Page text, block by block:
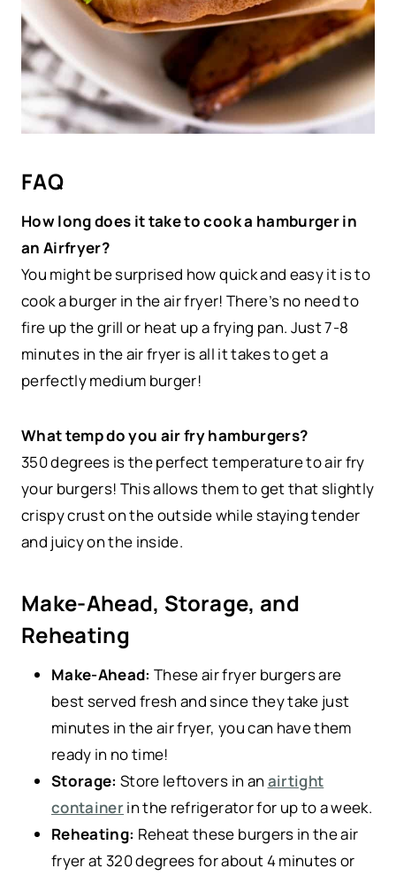
FAQ
How long does it take to cook a hamburger in
an Airfryer?
You might be surprised how quick and easy it is to
cook a burger in the air fryer! There’s no need to
fire up the grill or heat up a frying pan. Just 7-8
minutes in the air fryer is all it takes to get a
perfectly medium burger!
What temp do you air fry hamburgers?
350 degrees is the perfect temperature to air fry
your burgers! This allows them to get that slightly
crispy crust on the outside while staying tender
and juicy on the inside.
Make-Ahead, Storage, and
Reheating
Make-Ahead:These air fryer burgers are
best served fresh and since they take just
minutes in the air fryer, you can have them
ready in no time!
Storage:Store leftovers in an airtight
containerin the refrigerator for up to a week.
Reheating: Reheat these burgers in the air
fryer at 320 degrees for about 4 minutes or